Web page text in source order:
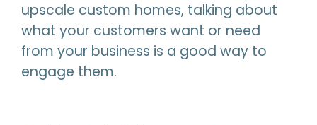
upscale custom homes, talking about
what your customers want or need
from your business is a good way to
engage them.